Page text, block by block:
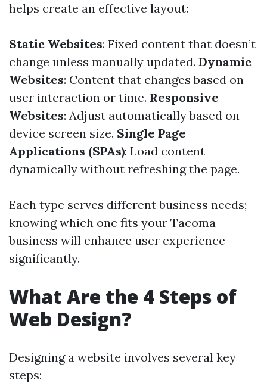
helps create an effective layout:
Static Websites: Fixed content that doesn’t
change unless manually updated. Dynamic
Websites: Content that changes based on
user interaction or time. Responsive
Websites: Adjust automatically based on
device screen size. Single Page
Applications (SPAs): Load content
dynamically without refreshing the page.
Each type serves different business needs;
knowing which one fits your Tacoma
business will enhance user experience
significantly.
What Are the 4 Steps of
Web Design?
Designing a website involves several key
steps: